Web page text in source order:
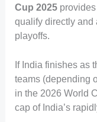
Cup 2025provides
qualify directly and
playoffs.
If India finishes as
teams (depending
in the 2026 World
cap of India’s